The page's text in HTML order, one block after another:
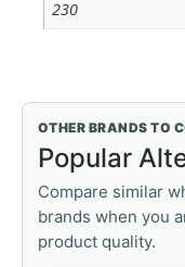
230
OTHER BRANDS TO
Popular
Compare similar
brands when you
product quality.